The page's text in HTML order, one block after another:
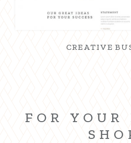
CREATIVE
FOR YOUR